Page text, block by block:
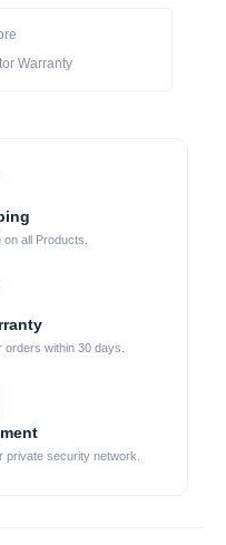
Warranty
all Products.
within 30 days.
private security network.